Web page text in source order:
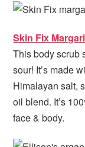
Skin Fix
This body scrub
sour! It’s made
Himalayan salt,
oil blend. It’s
face & body.